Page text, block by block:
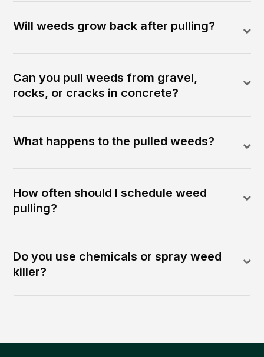
Will weeds grow back after pulling?
Can you pull weeds from gravel,
rocks, or cracks in concrete?
What happens to the pulled weeds?
How often should I schedule weed
pulling?
Do you use chemicals or spray weed
killer?